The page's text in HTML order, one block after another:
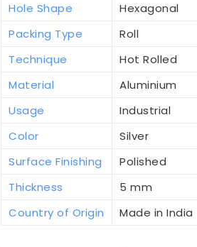
Hole Shape
Hexagonal
Packing Type
Roll
Technique
Hot Rolled
Material
Aluminium
Usage
Industrial
Color
Silver
Surface Finishing
Polished
Thickness
5 mm
Country of Origin
Made in India